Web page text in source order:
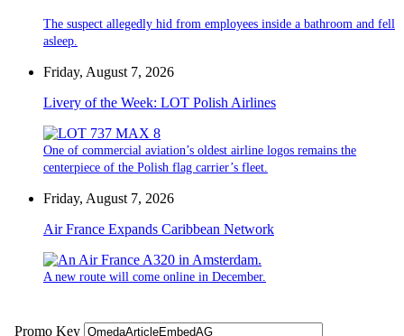
The suspect allegedly hid from employees inside a bathroom and fell
asleep.
Friday, August 7, 2026
Livery of the Week: LOT Polish Airlines
One of commercial aviation’s oldest airline logos remains the
centerpiece of the Polish flag carrier’s fleet.
Friday, August 7, 2026
Air France Expands Caribbean Network
A new route will come online in December.